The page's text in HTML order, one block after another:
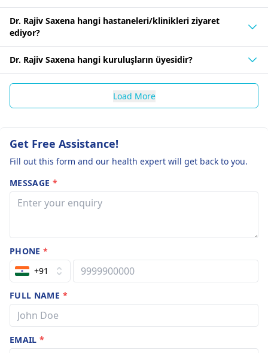
Dr. Rajiv Saxena hangi hastaneleri/klinikleri ziyaret
ediyor?
Dr. Rajiv Saxena hangi kuruluşların üyesidir?
Load More
Get Free Assistance!
Fill out this form and our health expert will get back to you.
MESSAGE *
PHONE*
+91
FULL NAME *
EMAIL*